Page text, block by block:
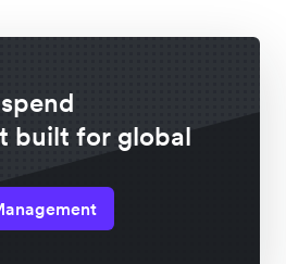
built for global